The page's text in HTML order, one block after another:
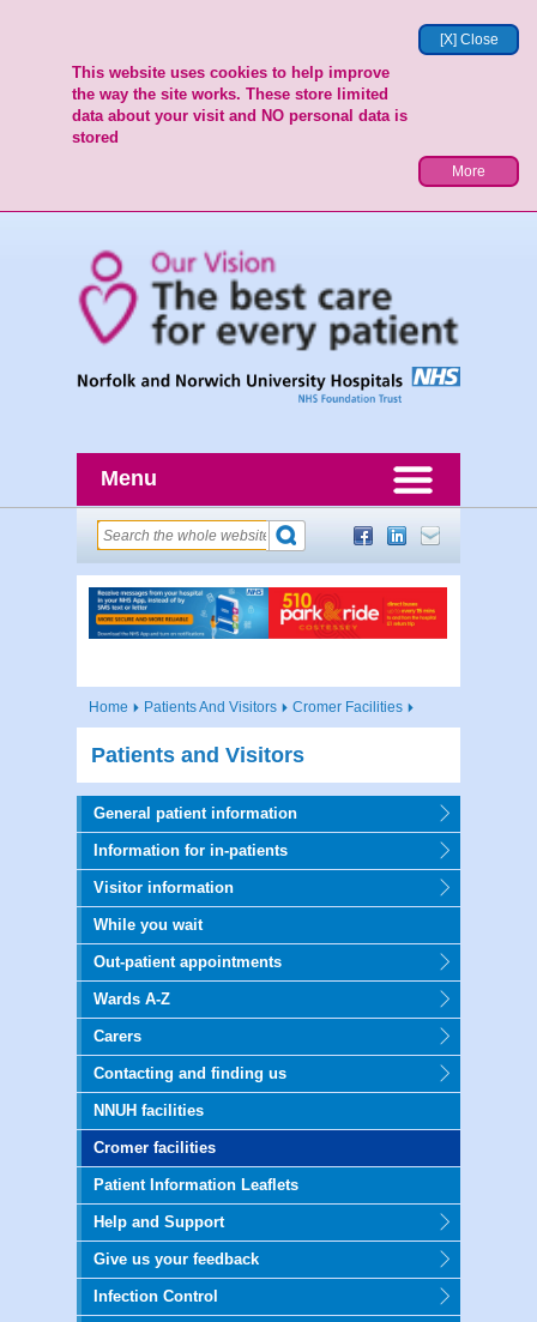
[X] Close
This website uses cookies to help improve
the way the site works. These store limited
data about your visit and NO personal data is
stored
More
Menu
Home Patients And Visitors Cromer Facilities
Patients and Visitors
General patient information
Information for in-patients
Visitor information
While you wait
Out-patient appointments
Wards A-Z
Carers
Contacting and finding us
NNUH facilities
Cromer facilities
Patient Information Leaflets
Help and Support
Give us your feedback
Infection Control